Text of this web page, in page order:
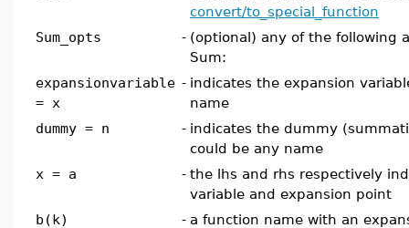
convert/to_special_function
Sum_opts
- (optional) any of the following
Sum:
expansionvariable
= x
- indicates the expansion
name
dummy = n
- indicates the dummy
could be any name
x = a
- the lhs and rhs respectively
variable and expansion point
b(k)
- a function name with an